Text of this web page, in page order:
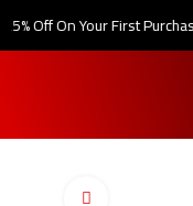
Off On Your First Purchase!